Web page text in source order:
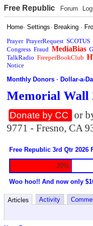
Free Republic Forum
Home·Settings· Breaking ·
Prayer PrayerRequest SCOTUS
Congress Fraud MediaBias
TalkRadio FreeperBookClub
Notice
Monthly Donors ·Dollar-a-
Memorial Wall
Donate by CC or
9771 - Fresno, CA
Free Republic 3rd Qtr 2026
20%
Woo hoo!! And now only
Articles Activity